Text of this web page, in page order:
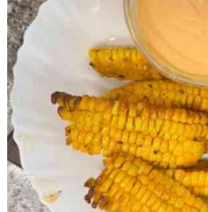
0719012111
Email:
corporate@standardmedia.co.ke